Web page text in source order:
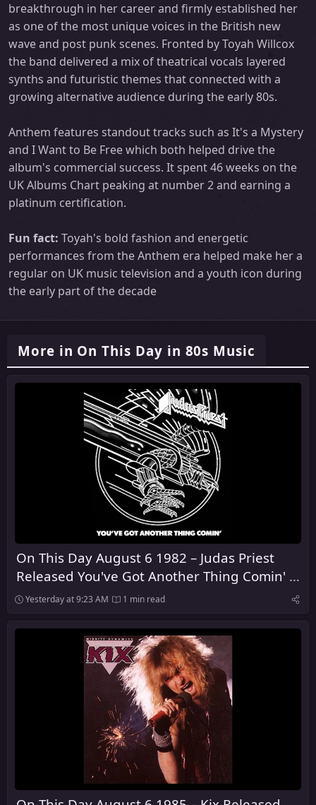
breakthrough in her career and firmly established her
as one of the most unique voices in the British new
wave and post punk scenes. Fronted by Toyah Willcox
the band delivered a mix of theatrical vocals layered
synths and futuristic themes that connected with a
growing alternative audience during the early 80s.
Anthem features standout tracks such as It's a Mystery
and I Want to Be Free which both helped drive the
album's commercial success. It spent 46 weeks on the
UK Albums Chart peaking at number 2 and earning a
platinum certification.
Fun fact: Toyah's bold fashion and energetic
performances from the Anthem era helped make her a
regular on UK music television and a youth icon during
the early part of the decade
More in On This Day in 80s Music
On This Day August 6 1982 – Judas Priest
Released You've Got Another Thing Comin' in
the United Kingdom
Yesterday at 9:23 AM 1 min read